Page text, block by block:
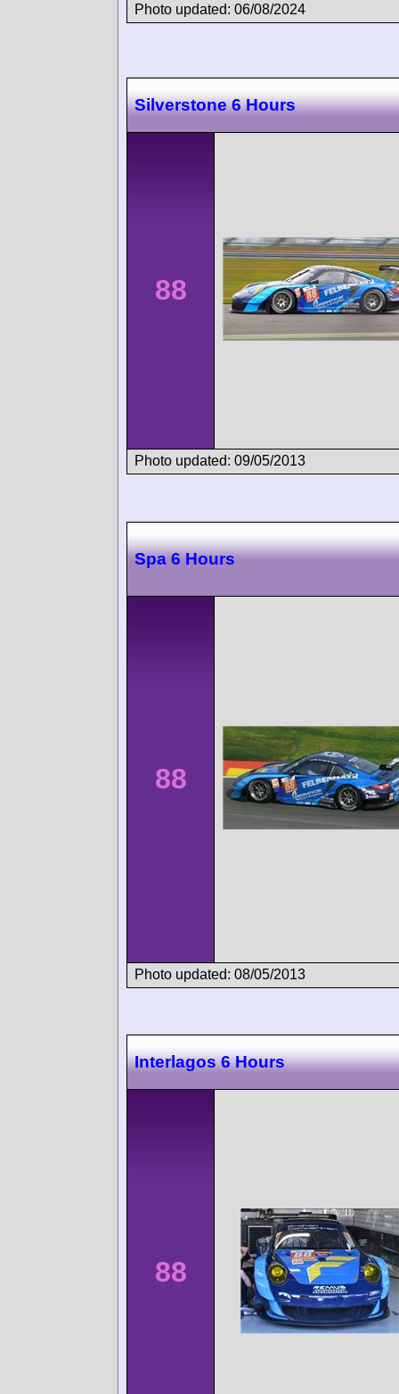
Photo updated: 06/08/2024
Silverstone 6 Hours
88
Photo updated: 09/05/2013
Spa 6 Hours
88
Photo updated: 08/05/2013
Interlagos 6 Hours
88